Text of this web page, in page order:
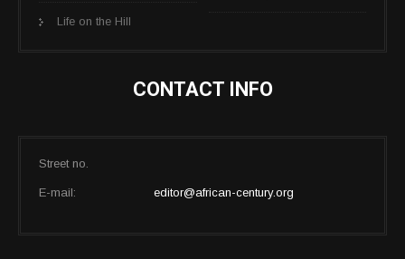
Life on the Hill
CONTACT INFO
Street no.
E-mail: editor@african-century.org